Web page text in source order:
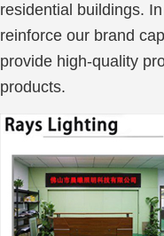
residential buildings.
reinforce our brand
provide high-quality
products.